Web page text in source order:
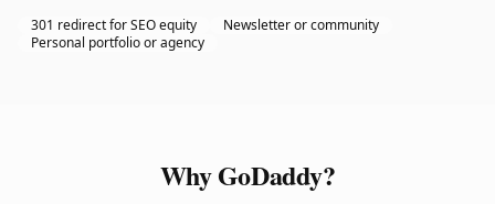
301 redirect for SEO equity
Newsletter or community
Personal portfolio or agency
Why GoDaddy?